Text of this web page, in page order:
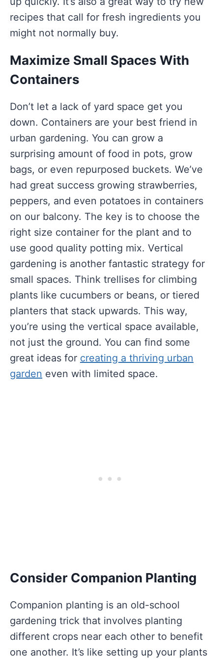
recipes that call for fresh ingredients you
might not normally buy.
Maximize Small Spaces With
Containers
Don’t let a lack of yard space get you
down. Containers are your best friend in
urban gardening. You can grow a
surprising amount of food in pots, grow
bags, or even repurposed buckets. We’ve
had great success growing strawberries,
peppers, and even potatoes in containers
on our balcony. The key is to choose the
right size container for the plant and to
use good quality potting mix. Vertical
gardening is another fantastic strategy for
small spaces. Think trellises for climbing
plants like cucumbers or beans, or tiered
planters that stack upwards. This way,
you’re using the vertical space available,
not just the ground. You can find some
great ideas for creating a thriving urban
garden even with limited space.
Consider Companion Planting
Companion planting is an old-school
gardening trick that involves planting
different crops near each other to benefit
one another. It’s like setting up your plants